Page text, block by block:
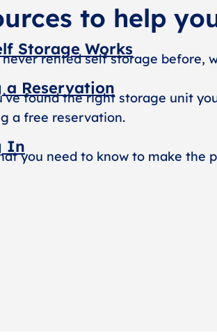
to help
Storage Works
never rented self storage before,
a Reservation
found the right storage unit
a free reservation.
In
you need to know to make the